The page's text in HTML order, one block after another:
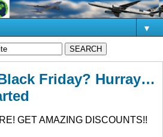
▼
Friday? Hurray…
GET AMAZING DISCOUNTS!!